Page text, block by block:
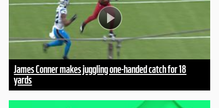
James Conner makes juggling one-handed catch for 18
yards